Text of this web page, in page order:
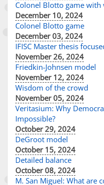
Colonel Blotto game
December 10, 2024
Colonel Blotto game
December 03, 2024
IFISC Master thesis
November 26, 2024
Friedkin-Johnsen model
November 12, 2024
Wisdom of the crowd
November 05, 2024
Veritasium: Why
Impossible?
October 29, 2024
DeGroot model
October 15, 2024
Detailed balance
October 08, 2024
M. San Miguel: What are